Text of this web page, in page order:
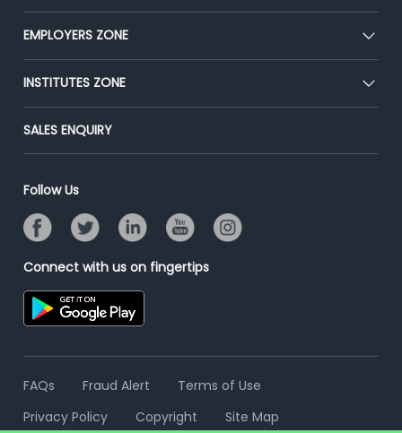
Our Team
Press
Advertise With Us
CEAT
Premium Membership
Placement Preparation
EMPLOYERS ZONE
Post Job for Free
End-to-End Recruitment
Campus Recruitment
Resume Search
INSTITUTES ZONE
Post Your Institute
Email/SMS Campaign
Banner Ads Campaign
Placement Assistant
SALES ENQUIRY
Follow Us
Connect with us on fingertips
FAQs Fraud Alert
Terms of Use
Privacy Policy
Copyright Site Map